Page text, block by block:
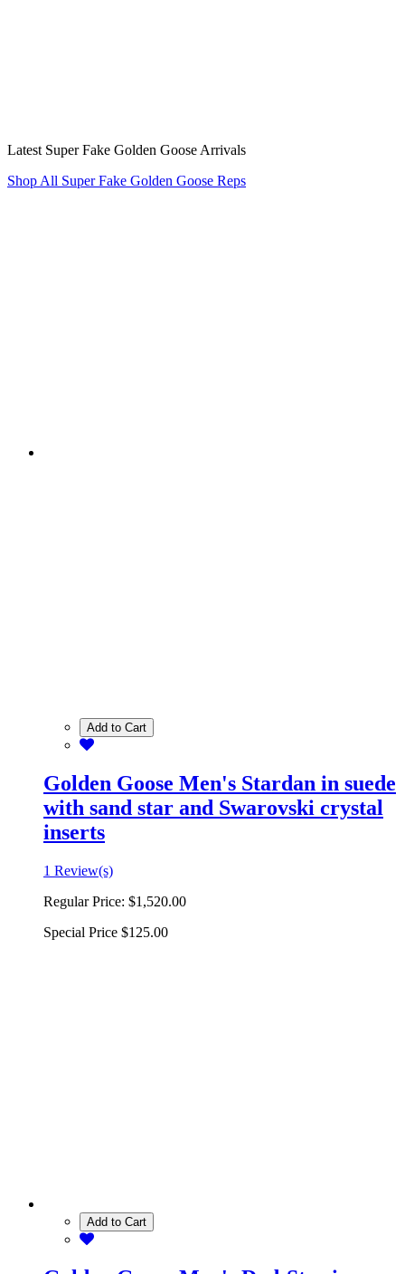
Latest Super Fake Golden Goose Arrivals
Shop All Super Fake Golden Goose Reps
Add to Cart
Golden Goose Men's Stardan in suede
with sand star and Swarovski crystal
inserts
1 Review(s)
Regular Price: $1,520.00
Special Price $125.00
Add to Cart